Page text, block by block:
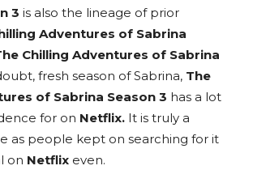
3 is also the lineage of prior
Adventures of Sabrina
Chilling Adventures of Sabrina
fresh season of Sabrina, The
of Sabrina Season 3 has a lot
for on Netflix. It is truly a
as people kept on searching for it
on Netflix even.